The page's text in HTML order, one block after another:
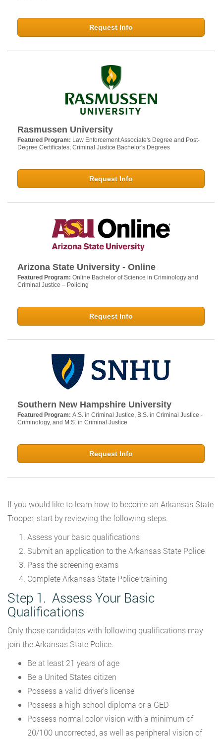
Request Info
Rasmussen University
Featured Program: Law Enforcement Associate's Degree and Post-
Degree Certificates; Criminal Justice Bachelor's Degrees
Request Info
Arizona State University - Online
Featured Program: Online Bachelor of Science in Criminology and
Criminal Justice – Policing
Request Info
Southern New Hampshire University
Featured Program: A.S. in Criminal Justice, B.S. in Criminal Justice -
Criminology, and M.S. in Criminal Justice
Request Info
If you would like to learn how to become an Arkansas State
Trooper, start by reviewing the following steps.
Assess your basic qualifications
Submit an application to the Arkansas State Police
Pass the screening exams
Complete Arkansas State Police training
Step 1. Assess Your Basic
Qualifications
Only those candidates with following qualifications may
join the Arkansas State Police.
Be at least 21 years of age
Be a United States citizen
Possess a valid driver’s license
Possess a high school diploma or a GED
Possess normal color vision with a minimum of
20/100 uncorrected, as well as peripheral vision of